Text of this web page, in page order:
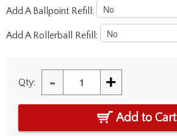
Add A Ballpoint Refill:
Add A Rollerball Refill:
Qty: - +
Add to Cart